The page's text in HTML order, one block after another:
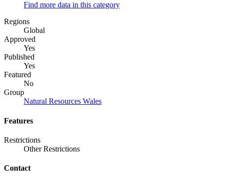
Find more data in this category
Regions
Global
Approved
Yes
Published
Yes
Featured
No
Group
Natural Resources Wales
Features
Restrictions
Other Restrictions
Contact